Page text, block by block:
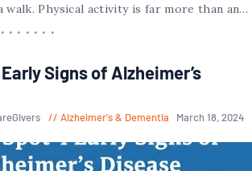
walk. Physical activity is far more than an…
Signs of Alzheimer’s
Alzheimer's & Dementia March 18, 2024